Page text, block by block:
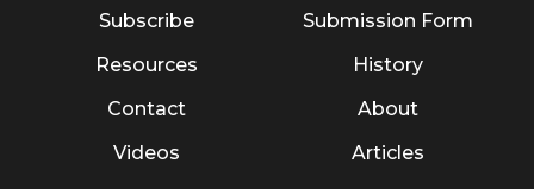
Subscribe
Resources
Contact
Videos
Submission Form
History
About
Articles